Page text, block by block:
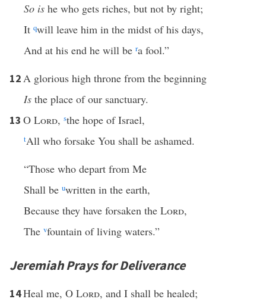
So is he who gets riches, but not by right;
It qwill leave him in the midst of his days,
And at his end he will be ra fool.”
12A glorious high throne from the beginning
Is the place of our sanctuary.
13 O Lord, sthe hope of Israel,
tAll who forsake You shall be ashamed.
“Those who depart from Me
Shall be uwritten in the earth,
Because they have forsaken the Lord,
The vfountain of living waters.”
Jeremiah Prays for Deliverance
14Heal me, O Lord, and I shall be healed;